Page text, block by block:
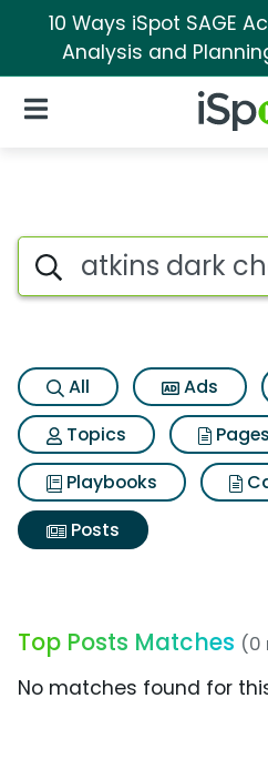
10 Ways iSpot SAGE
Analysis and
iSpot
Open Navigation
Search iSpot
All Ads
Topics
Pages
Playbooks
Posts
Top Posts Matches (0
No matches found for